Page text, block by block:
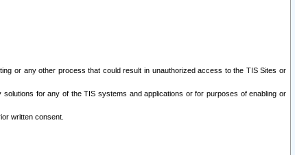
or any other process that could result in unauthorized access to the TIS Sites or
for any of the TIS systems and applications or for purposes of enabling or
written consent.